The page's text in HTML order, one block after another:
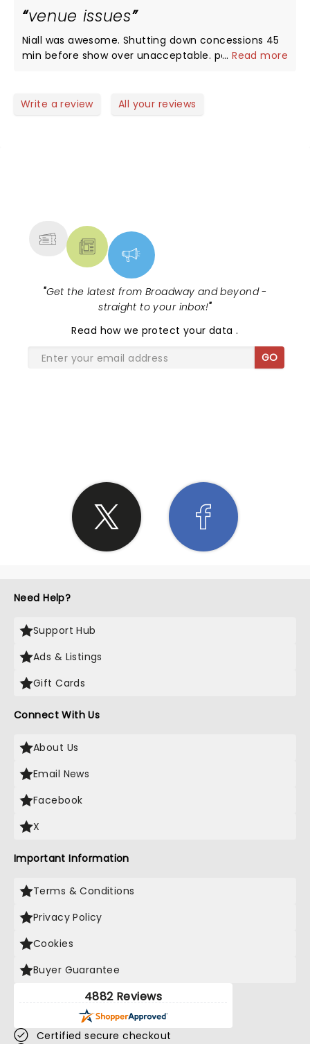
The Starlight Theater is a nice venue. Luckily it was
great seat, 11 rows from stage. I thought I was
further back than that. Nice surprise.
venue issues
Niall was awesome. Shutting down concessions 45
min before show over unacceptable. parking and
...Read more
Write a review All your reviews
"Get the latest from Broadway and beyond -
straight to your inbox!"
Read how we protect your data.
GO
Need Help?
Support Hub
Ads & Listings
Gift Cards
Connect With Us
About Us
Email News
Facebook
X
Important Information
Terms & Conditions
Privacy Policy
Cookies
Buyer Guarantee
4882 Reviews
Certified secure checkout